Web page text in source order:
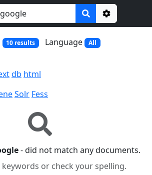
Options
10 results Language All
db html
Solr Fess
- did not match any documents.
or check your spelling.